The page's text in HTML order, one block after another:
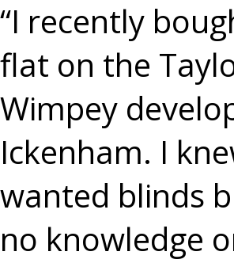
“I recently
flat on the
Wimpey
Ickenham. I
wanted blinds
no knowledge